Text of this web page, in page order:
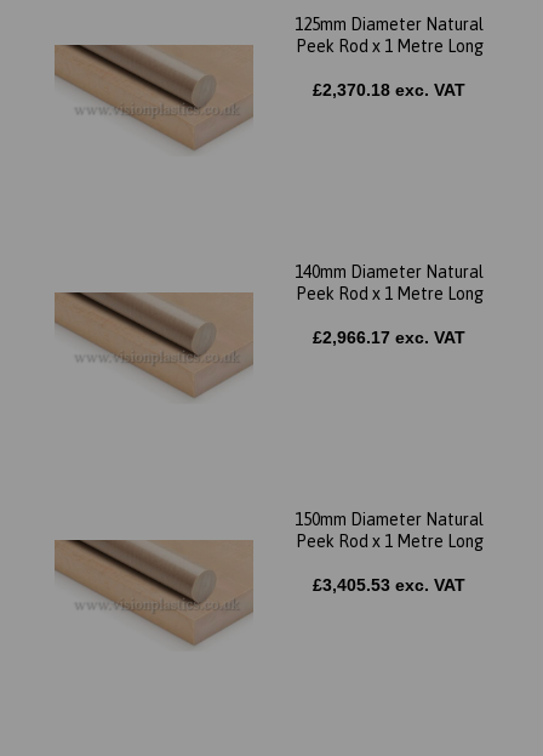
125mm Diameter Natural
Peek Rod x 1 Metre Long
£2,370.18 exc. VAT
140mm Diameter Natural
Peek Rod x 1 Metre Long
£2,966.17 exc. VAT
150mm Diameter Natural
Peek Rod x 1 Metre Long
£3,405.53 exc. VAT